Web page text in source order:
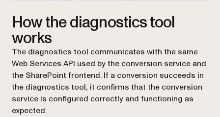
How the diagnostics tool
works
The diagnostics tool communicates with the same
Web Services API used by the conversion service and
the SharePoint frontend. If a conversion succeeds in
the diagnostics tool, it confirms that the conversion
service is configured correctly and functioning as
expected.